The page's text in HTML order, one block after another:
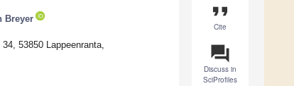
format_quote
Cite
question_answer
Discuss in
SciProfiles
Breyer
53850 Lappeenranta,